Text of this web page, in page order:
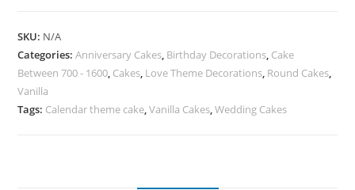
SKU: N/A
Categories:Anniversary Cakes, Birthday Decorations, Cake
Between 700 - 1600, Cakes, Love Theme Decorations, Round Cakes,
Vanilla
Tags: Calendar theme cake,Vanilla Cakes,Wedding Cakes